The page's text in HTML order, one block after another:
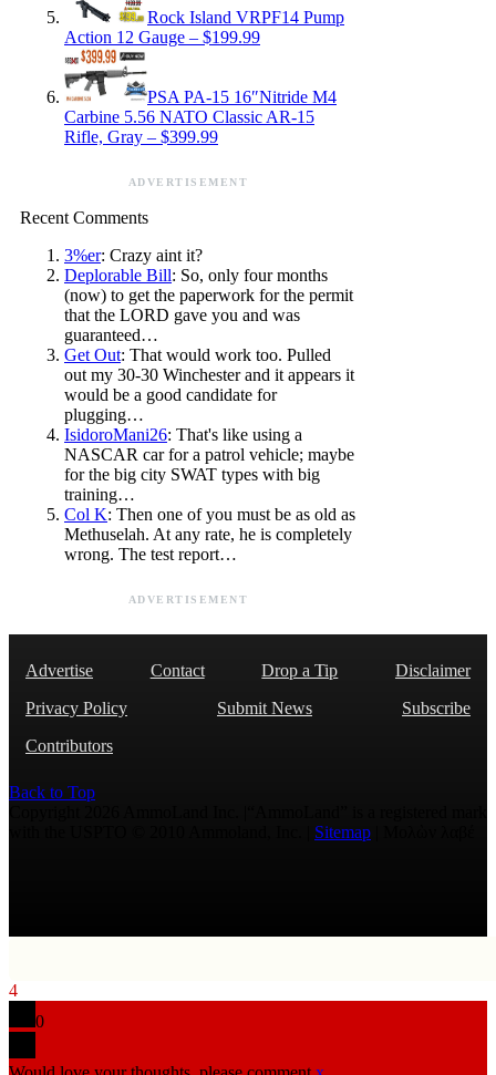
Rock Island VRPF14 Pump
Action 12 Gauge – $199.99
PSA PA-15 16″Nitride M4
Carbine 5.56 NATO Classic AR-15
Rifle, Gray – $399.99
ADVERTISEMENT
Recent Comments
3%er: Crazy aint it?
Deplorable Bill: So, only four months
(now) to get the paperwork for the permit
that the LORD gave you and was
guaranteed…
Get Out: That would work too. Pulled
out my 30-30 Winchester and it appears it
would be a good candidate for
plugging…
IsidoroMani26: That's like using a
NASCAR car for a patrol vehicle; maybe
for the big city SWAT types with big
training…
Col K: Then one of you must be as old as
Methuselah. At any rate, he is completely
wrong. The test report…
ADVERTISEMENT
Advertise Contact Drop a Tip
Disclaimer
Privacy Policy
Submit News
Subscribe
Contributors
Back to Top
Sitemap
4
0